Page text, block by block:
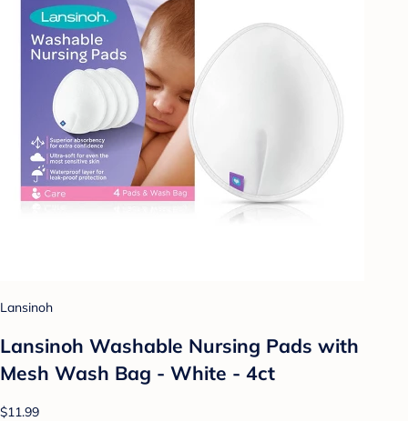
Lansinoh
Lansinoh Washable Nursing Pads with
Mesh Wash Bag - White - 4ct
$11.99